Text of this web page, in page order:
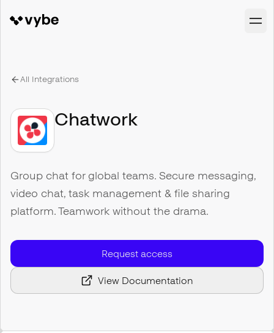
All Integrations
Chatwork
Group chat for global teams. Secure messaging,
video chat, task management & file sharing
platform. Teamwork without the drama.
Request access
View Documentation